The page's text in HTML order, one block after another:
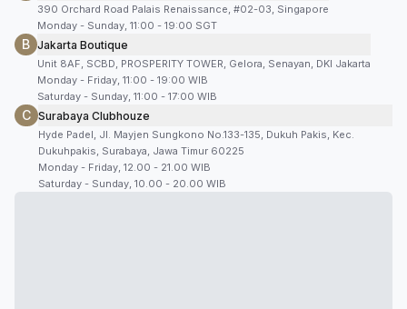
390 Orchard Road Palais Renaissance, #02-03, Singapore
Monday - Sunday, 11:00 - 19:00 SGT
B Jakarta Boutique
Unit 8AF, SCBD, PROSPERITY TOWER, Gelora, Senayan, DKI Jakarta
Monday - Friday, 11:00 - 19:00 WIB
Saturday - Sunday, 11:00 - 17:00 WIB
C Surabaya Clubhouze
Hyde Padel, Jl. Mayjen Sungkono No.133-135, Dukuh Pakis, Kec.
Dukuhpakis, Surabaya, Jawa Timur 60225
Monday - Friday, 12.00 - 21.00 WIB
Saturday - Sunday, 10.00 - 20.00 WIB